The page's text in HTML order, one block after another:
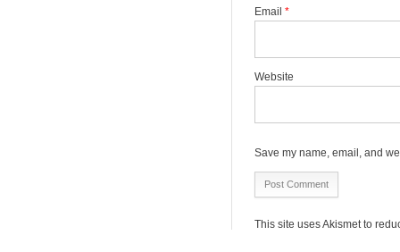
Email *
Website
Save my name, email, and
This site uses Akismet to